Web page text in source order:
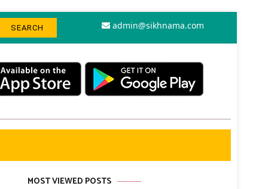
admin@sikhnama.com
MOST VIEWED POSTS